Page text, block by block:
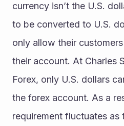
currency isn’t the U.S.
to be converted to U.S.
only allow their
their account. At Charles
Forex, only U.S. dollars
the forex account. As a
requirement fluctuates as